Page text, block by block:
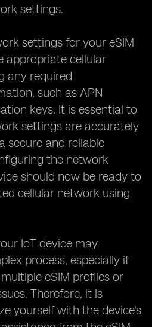
settings.
settings for your eSIM
appropriate cellular
any required
such as APN
keys. It is essential to
settings are accurately
secure and reliable
the network
should now be ready to
cellular network using
IoT device may
process, especially if
eSIM profiles or
Therefore, it is
yourself with the device's